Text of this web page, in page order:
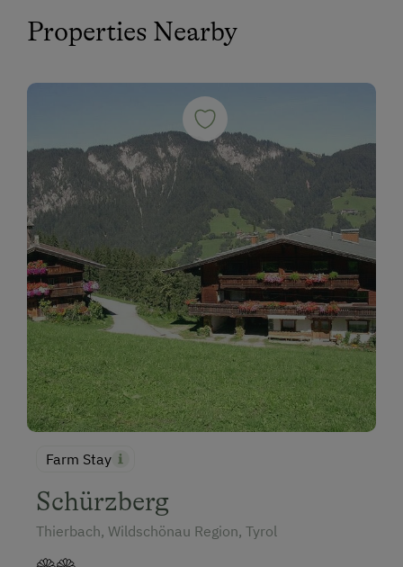
Properties Nearby
Farm Stay
Schürzberg
Thierbach, Wildschönau Region, Tyrol